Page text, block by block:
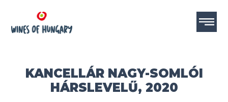
KANCELLÁR NAGY-SOMLÓI
HÁRSLEVELŰ, 2020